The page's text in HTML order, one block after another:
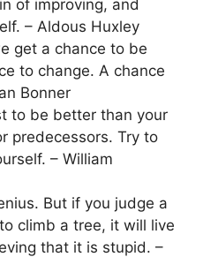
of improving, and
– Aldous Huxley
get a chance to be
to change. A chance
Bonner
to be better than your
predecessors. Try to
– William
But if you judge a
climb a tree, it will live
that it is stupid. –